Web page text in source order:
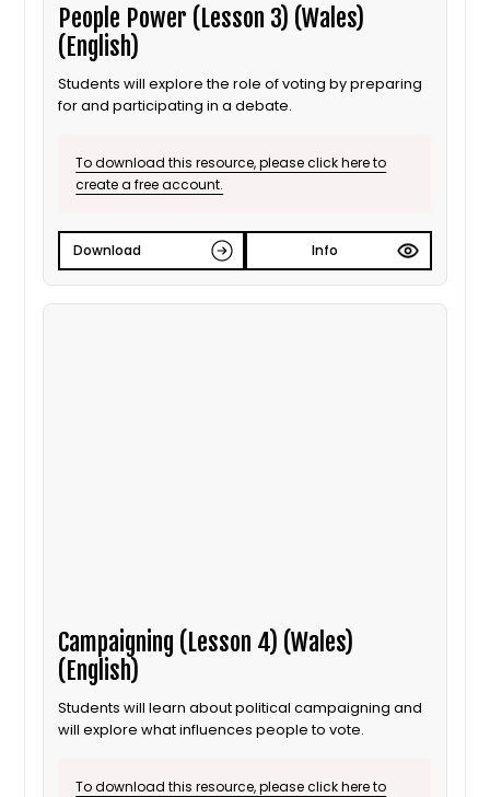
People Power (Lesson 3) (Wales)
(English)
Students will explore the role of voting by preparing
for and participating in a debate.
To download this resource, please click here to
create a free account.
Download Info
Campaigning (Lesson 4) (Wales)
(English)
Students will learn about political campaigning and
will explore what influences people to vote.
To download this resource, please click here to